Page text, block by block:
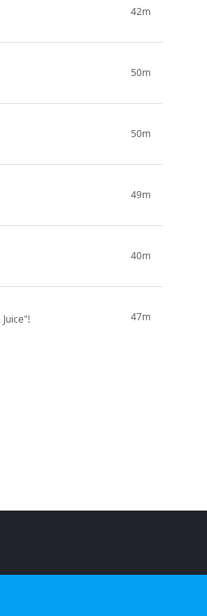
42m
50m
50m
49m
40m
47m